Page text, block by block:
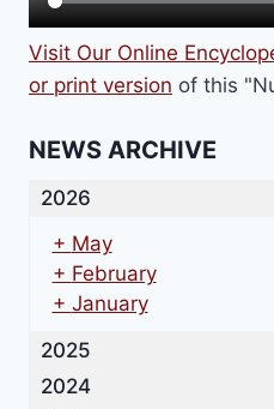
Visit Our Online
or print version of this
NEWS ARCHIVE
2026
+ May
+ February
+ January
2025
2024